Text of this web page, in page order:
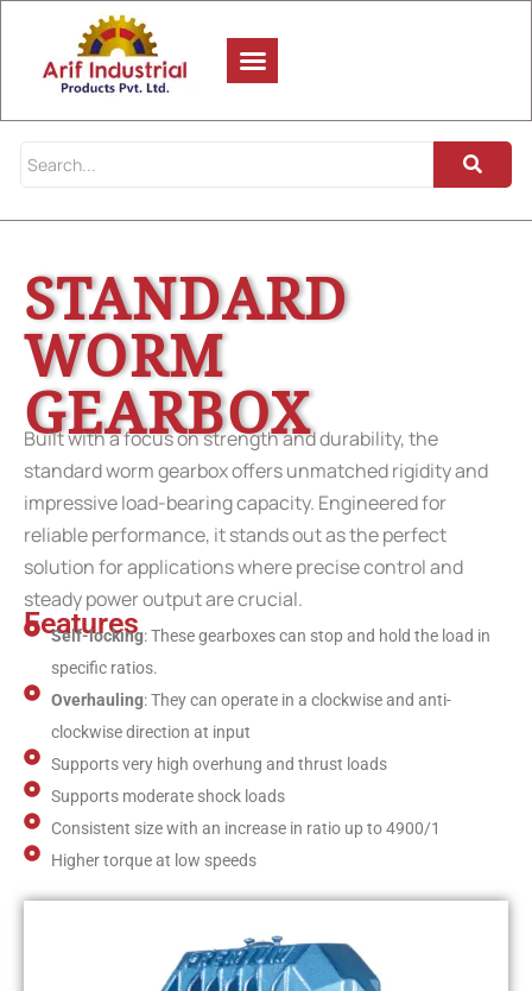
STANDARD
WORM
GEARBOX
Built with a focus on strength and durability, the
standard worm gearbox offers unmatched rigidity and
impressive load-bearing capacity. Engineered for
reliable performance, it stands out as the perfect
solution for applications where precise control and
steady power output are crucial.
Features
Self-locking: These gearboxes can stop and hold the load in
specific ratios.
Overhauling: They can operate in a clockwise and anti-
clockwise direction at input
Supports very high overhung and thrust loads
Supports moderate shock loads
Consistent size with an increase in ratio up to 4900/1
Higher torque at low speeds